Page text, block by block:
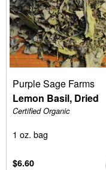
Purple Sage Farms
Lemon Basil, Dried
Certified Organic
1 oz. bag
$6.60